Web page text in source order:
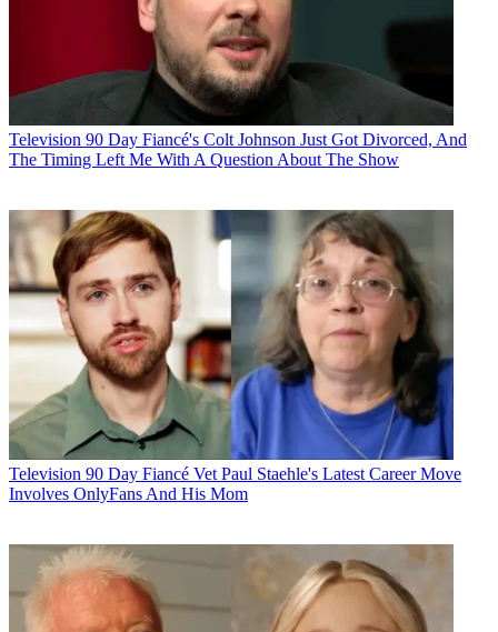
Television 90 Day Fiancé's Colt Johnson Just Got Divorced, And
The Timing Left Me With A Question About The Show
Television 90 Day Fiancé Vet Paul Staehle's Latest Career Move
Involves OnlyFans And His Mom